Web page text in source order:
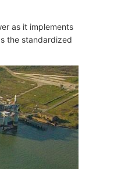
as it implements
the standardized